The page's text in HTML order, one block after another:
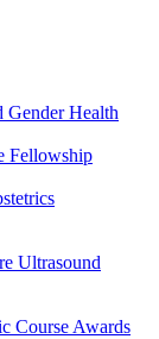
Gender Health
Fellowship
Ultrasound
Course Awards